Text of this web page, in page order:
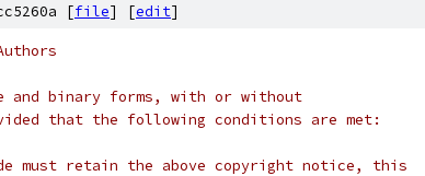
[file] [edit]
and binary forms, with or without
that the following conditions are met:
must retain the above copyright notice, this